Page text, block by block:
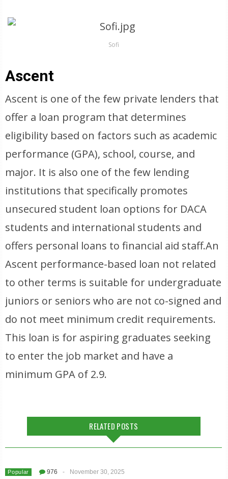
Sofi
Ascent
Ascent is one of the few private lenders that
offer a loan program that determines
eligibility based on factors such as academic
performance (GPA), school, course, and
major. It is also one of the few lending
institutions that specifically promotes
unsecured student loan options for DACA
students and international students and
offers personal loans to financial aid staff.An
Ascent performance-based loan not related
to other terms is suitable for undergraduate
juniors or seniors who are not co-signed and
do not meet minimum credit requirements.
This loan is for aspiring graduates seeking
to enter the job market and have a
minimum GPA of 2.9.
RELATED POSTS
Popular 976 - November 30, 2025